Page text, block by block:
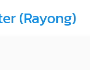
(Rayong)